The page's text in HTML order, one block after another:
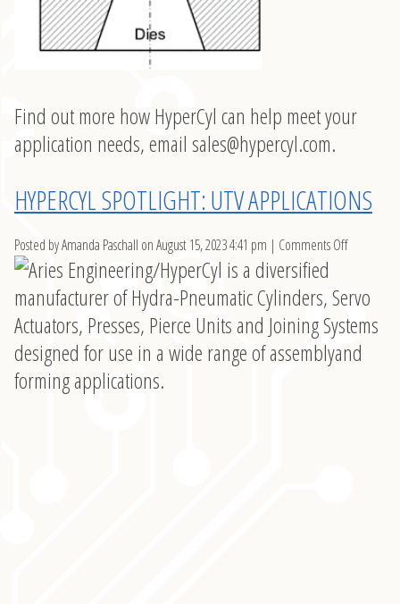
Find out more how HyperCyl can help meet your
application needs, email sales@hypercyl.com.
HYPERCYL SPOTLIGHT: UTV APPLICATIONS
Posted by Amanda Paschall onAugust 15, 2023 4:41 pm | Comments Offon
UTV